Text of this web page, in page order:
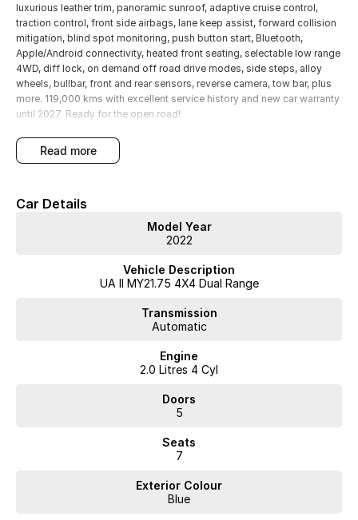
luxurious leather trim, panoramic sunroof, adaptive cruise control,
traction control, front side airbags, lane keep assist, forward collision
mitigation, blind spot monitoring, push button start, Bluetooth,
Apple/Android connectivity, heated front seating, selectable low range
4WD, diff lock, on demand off road drive modes, side steps, alloy
wheels, bullbar, front and rear sensors, reverse camera, tow bar, plus
more. 119,000 kms with excellent service history and new car warranty
until 2027. Ready for the open road!
read more
Car Details
Model Year
2022
Vehicle Description
UA II MY21.75 4X4 Dual Range
Transmission
Automatic
Engine
2.0 Litres 4 Cyl
Doors
5
Seats
7
Exterior Colour
Blue